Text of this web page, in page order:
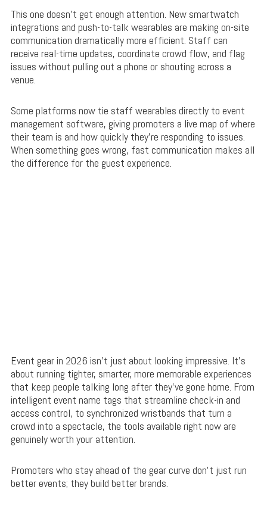
This one doesn’t get enough attention. New smartwatch
integrations and push-to-talk wearables are making on-site
communication dramatically more efficient. Staff can
receive real-time updates, coordinate crowd flow, and flag
issues without pulling out a phone or shouting across a
venue.
Some platforms now tie staff wearables directly to event
management software, giving promoters a live map of where
their team is and how quickly they’re responding to issues.
When something goes wrong, fast communication makes all
the difference for the guest experience.
Event gear in 2026 isn’t just about looking impressive. It’s
about running tighter, smarter, more memorable experiences
that keep people talking long after they’ve gone home. From
intelligent event name tags that streamline check-in and
access control, to synchronized wristbands that turn a
crowd into a spectacle, the tools available right now are
genuinely worth your attention.
Promoters who stay ahead of the gear curve don’t just run
better events; they build better brands.